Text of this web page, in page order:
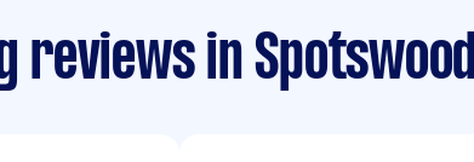
reviews in Spotswood